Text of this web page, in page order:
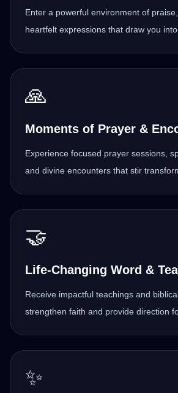
Enter a powerful environment of
heartfelt expressions that draw you into
🙏
Moments of Prayer &
Experience focused prayer sessions,
and divine encounters that stir
🤝
Life-Changing Word &
Receive impactful teachings and
strengthen faith and provide direction
✨